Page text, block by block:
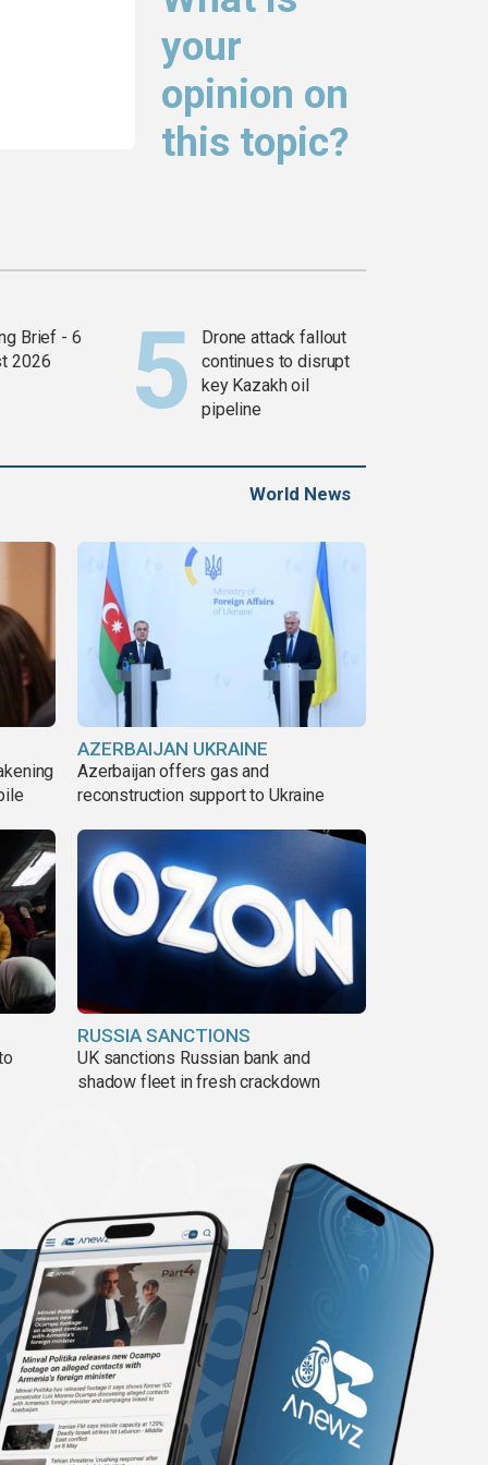
your
opinion on
this topic?
Brief - 6
2026
Drone attack fallout
continues to disrupt
key Kazakh oil
pipeline
World News
AZERBAIJAN UKRAINE
Azerbaijan offers gas and
reconstruction support to Ukraine
RUSSIA SANCTIONS
UK sanctions Russian bank and
shadow fleet in fresh crackdown